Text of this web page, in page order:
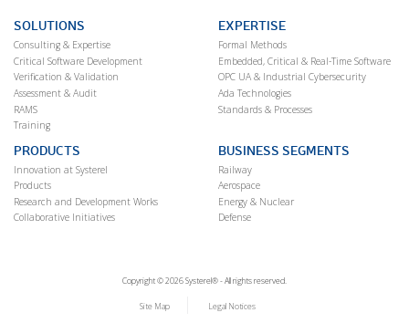
SOLUTIONS
Consulting & Expertise
Critical Software Development
Verification & Validation
Assessment & Audit
RAMS
Training
EXPERTISE
Formal Methods
Embedded, Critical & Real-Time Software
OPC UA & Industrial Cybersecurity
Ada Technologies
Standards & Processes
PRODUCTS
Innovation at Systerel
Products
Research and Development Works
Collaborative Initiatives
BUSINESS SEGMENTS
Railway
Aerospace
Energy & Nuclear
Defense
Copyright © 2026 Systerel® - All rights reserved.
Site Map Legal Notices